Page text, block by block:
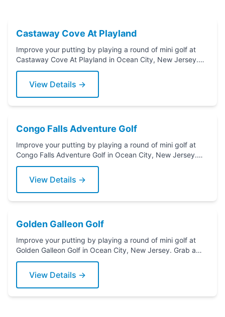
Castaway Cove At Playland
Improve your putting by playing a round of mini golf at
Castaway Cove At Playland in Ocean City, New Jersey.
Grab a putter today!
View Details →
Congo Falls Adventure Golf
Improve your putting by playing a round of mini golf at
Congo Falls Adventure Golf in Ocean City, New Jersey.
Grab a putter today!
View Details →
Golden Galleon Golf
Improve your putting by playing a round of mini golf at
Golden Galleon Golf in Ocean City, New Jersey. Grab a
putter today!
View Details →